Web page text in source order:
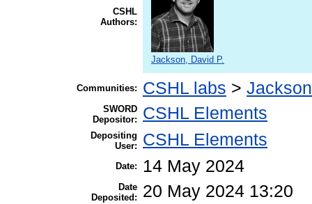
CSHL
Authors:
Jackson, David P.
Communities: CSHL labs >
SWORD
Depositor:
CSHL Elements
Depositing
User:
CSHL Elements
Date: 14 May 2024
Date
Deposited:
20 May 2024 13:20